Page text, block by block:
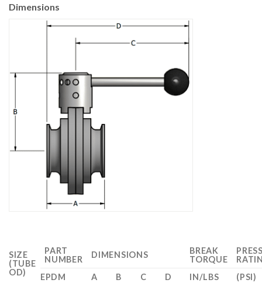
Dimensions
SIZE
(TUBE
OD)
PART
NUMBER
DIMENSIONS
BREAK
TORQUE
EPDM
A B C D IN/LBS (PSI)